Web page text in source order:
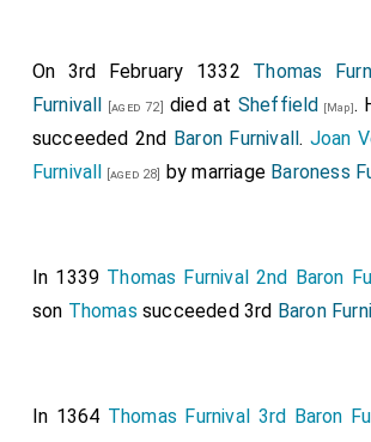
created 1stBaron Basset Drayton
Baroness Basset Drayton[aged 40]by
Basset Drayton
The following Baronies may have
John Wake 1st Baron Wake of
created 1st Baron Wake of Liddell .
Thomas Berkeley 6th and 1st Baron
On 3rd February 1332 Thomas
Furnivall [aged 72] died at Sheffield [Map].
succeeded 2nd Baron Furnivall. Joan
Furnivall [aged 28] by marriage Baroness
In 1339 Thomas Furnival 2nd Baron
son Thomas succeeded 3rd Baron
In 1364 Thomas Furnival 3rd Baron